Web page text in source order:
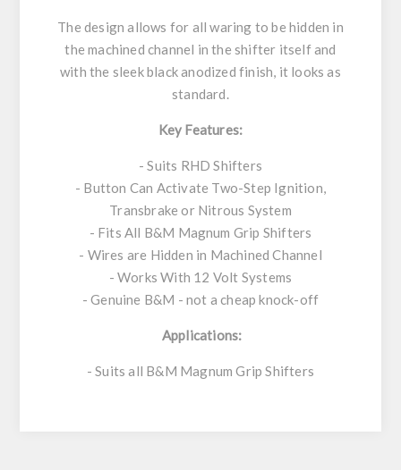
The design allows for all waring to be hidden in
the machined channel in the shifter itself and
with the sleek black anodized finish, it looks as
standard.
Key Features:
- Suits RHD Shifters
- Button Can Activate Two-Step Ignition,
Transbrake or Nitrous System
- Fits All B&M Magnum Grip Shifters
- Wires are Hidden in Machined Channel
- Works With 12 Volt Systems
- Genuine B&M - not a cheap knock-off
Applications:
- Suits all B&M Magnum Grip Shifters